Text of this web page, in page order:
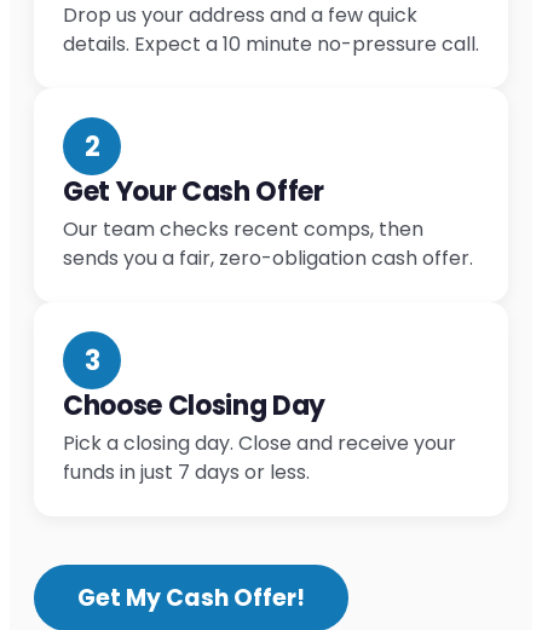
Drop us your address and a few quick
details. Expect a 10 minute no-pressure call.
2
Get Your Cash Offer
Our team checks recent comps, then
sends you a fair, zero-obligation cash offer.
3
Choose Closing Day
Pick a closing day. Close and receive your
funds in just 7 days or less.
Get My Cash Offer!